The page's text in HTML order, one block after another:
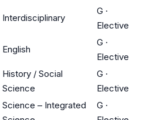
Interdisciplinary
G ·
Elective
English
G ·
Elective
History / Social
Science
G ·
Elective
Science – Integrated
G ·